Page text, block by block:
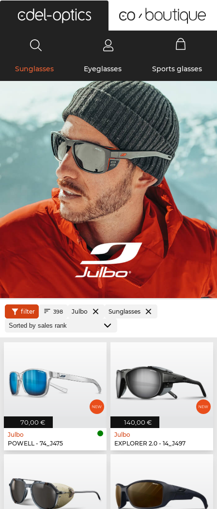
Sunglasses Eyeglasses Sports glasses
filter 398 Julbo Sunglasses
70,00 €
Julbo
POWELL - 74_J475
140,00 €
Julbo
EXPLORER 2.0 - 14_J497